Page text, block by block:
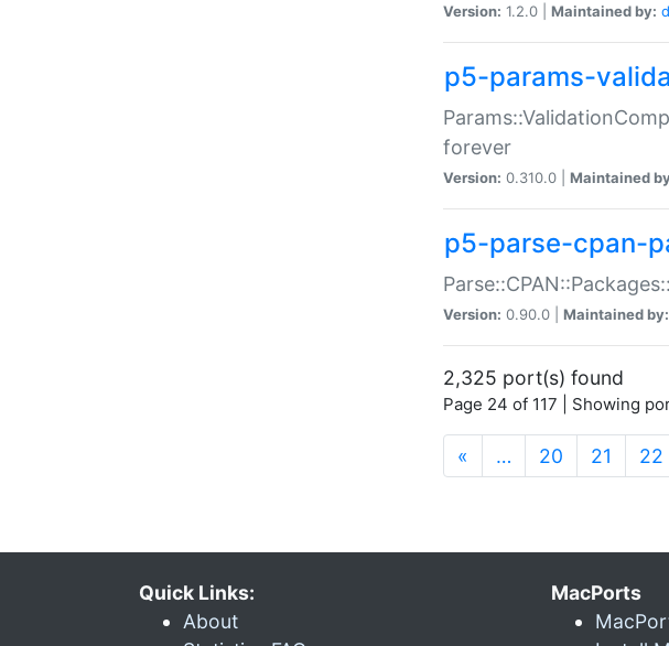
Version: 1.2.0 | Maintained by:
p5-params-
forever
Version: 0.310.0 | Maintained
p5-parse-cpan-
Version: 0.90.0 | Maintained by:
2,325 port(s) found
Page 24 of 117 | Showing
« … 20 21 22
Quick Links:
About
MacPorts